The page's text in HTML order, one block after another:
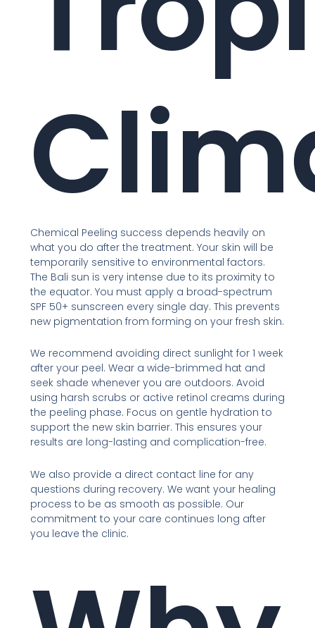
Chemical Peeling success depends heavily on
what you do after the treatment. Your skin will be
temporarily sensitive to environmental factors.
The Bali sun is very intense due to its proximity to
the equator. You must apply a broad-spectrum
SPF 50+ sunscreen every single day. This prevents
new pigmentation from forming on your fresh skin.
We recommend avoiding direct sunlight for 1 week
after your peel. Wear a wide-brimmed hat and
seek shade whenever you are outdoors. Avoid
using harsh scrubs or active retinol creams during
the peeling phase. Focus on gentle hydration to
support the new skin barrier. This ensures your
results are long-lasting and complication-free.
We also provide a direct contact line for any
questions during recovery. We want your healing
process to be as smooth as possible. Our
commitment to your care continues long after
you leave the clinic.